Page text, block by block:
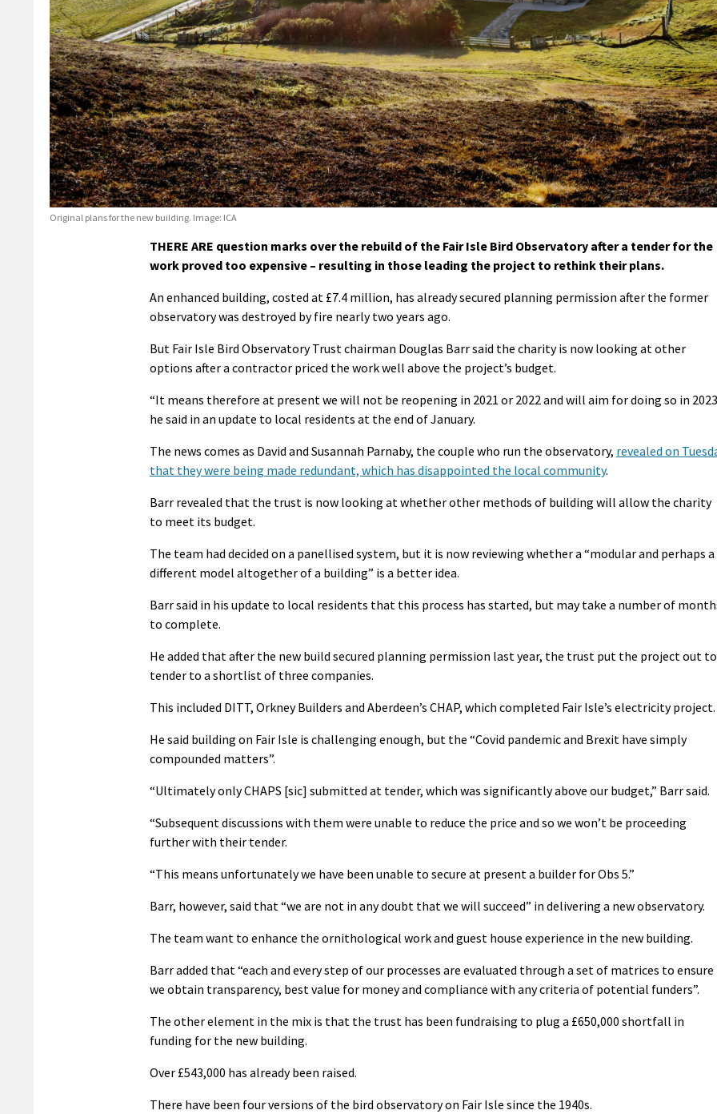
Original plans for the new building. Image: ICA
THERE ARE question marks over the rebuild of the Fair Isle Bird Observatory after a tender for the
work proved too expensive – resulting in those leading the project to rethink their plans.
An enhanced building, costed at £7.4 million, has already secured planning permission after the former
observatory was destroyed by fire nearly two years ago.
But Fair Isle Bird Observatory Trust chairman Douglas Barr said the charity is now looking at other
options after a contractor priced the work well above the project’s budget.
“It means therefore at present we will not be reopening in 2021 or 2022 and will aim for doing so in
he said in an update to local residents at the end of January.
The news comes as David and Susannah Parnaby, the couple who run the observatory, revealed on
that they were being made redundant, which has disappointed the local community.
Barr revealed that the trust is now looking at whether other methods of building will allow the charity
to meet its budget.
The team had decided on a panellised system, but it is now reviewing whether a “modular and perhaps a
different model altogether of a building” is a better idea.
Barr said in his update to local residents that this process has started, but may take a number of
to complete.
He added that after the new build secured planning permission last year, the trust put the project out to
tender to a shortlist of three companies.
This included DITT, Orkney Builders and Aberdeen’s CHAP, which completed Fair Isle’s electricity project.
He said building on Fair Isle is challenging enough, but the “Covid pandemic and Brexit have simply
compounded matters”.
“Ultimately only CHAPS [sic] submitted at tender, which was significantly above our budget,” Barr said.
“Subsequent discussions with them were unable to reduce the price and so we won’t be proceeding
further with their tender.
“This means unfortunately we have been unable to secure at present a builder for Obs 5.”
Barr, however, said that “we are not in any doubt that we will succeed” in delivering a new observatory.
The team want to enhance the ornithological work and guest house experience in the new building.
Barr added that “each and every step of our processes are evaluated through a set of matrices to ensure
we obtain transparency, best value for money and compliance with any criteria of potential funders”.
The other element in the mix is that the trust has been fundraising to plug a £650,000 shortfall in
funding for the new building.
Over £543,000 has already been raised.
There have been four versions of the bird observatory on Fair Isle since the 1940s.